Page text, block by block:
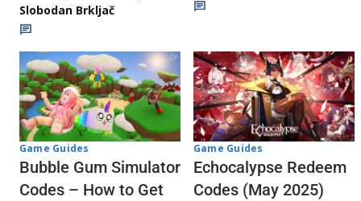
Slobodan Brkljač
Game Guides
Bubble Gum Simulator
Codes – How to Get
Game Guides
Echocalypse Redeem
Codes (May 2025)